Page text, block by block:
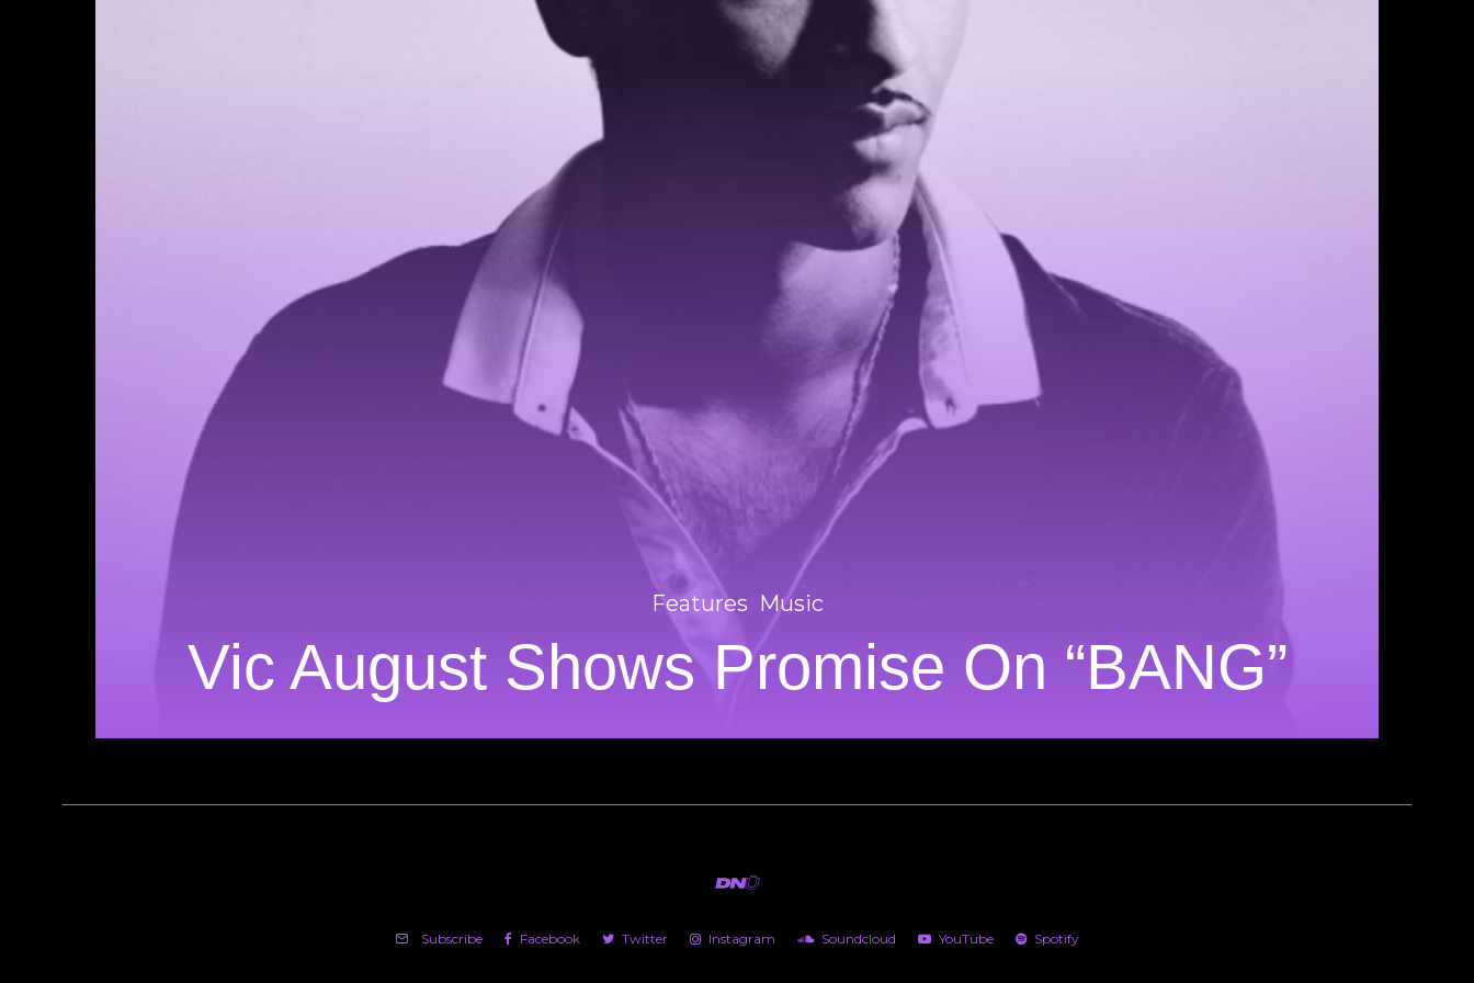
Features Music
Vic August Shows Promise On “BANG”
Subscribe Facebook Twitter Instagram Soundcloud YouTube Spotify